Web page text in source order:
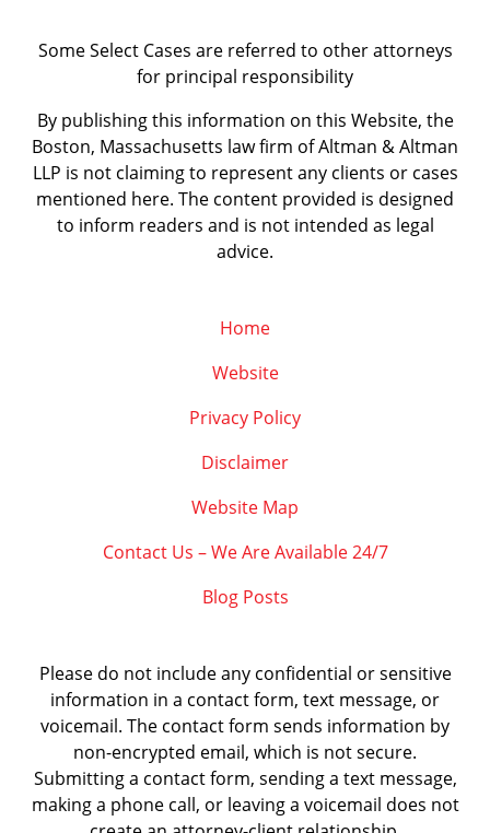
Some Select Cases are referred to other attorneys
for principal responsibility
By publishing this information on this Website, the
Boston, Massachusetts law firm of Altman & Altman
LLP is not claiming to represent any clients or cases
mentioned here. The content provided is designed
to inform readers and is not intended as legal
advice.
Home
Website
Privacy Policy
Disclaimer
Website Map
Contact Us – We Are Available 24/7
Blog Posts
Please do not include any confidential or sensitive
information in a contact form, text message, or
voicemail. The contact form sends information by
non-encrypted email, which is not secure.
Submitting a contact form, sending a text message,
making a phone call, or leaving a voicemail does not